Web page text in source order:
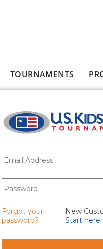
TOURNAMENTS
E-mail*
Password
Forgot your
password?
New
Start here